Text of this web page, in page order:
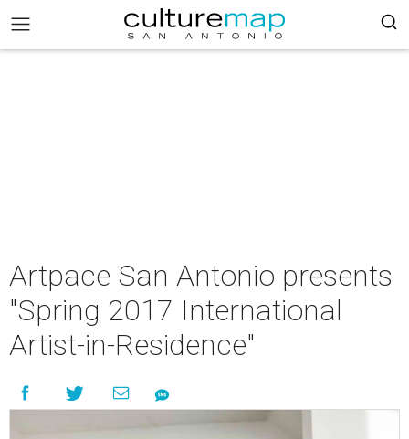
Artpace San Antonio presents
"Spring 2017 International
Artist-in-Residence"